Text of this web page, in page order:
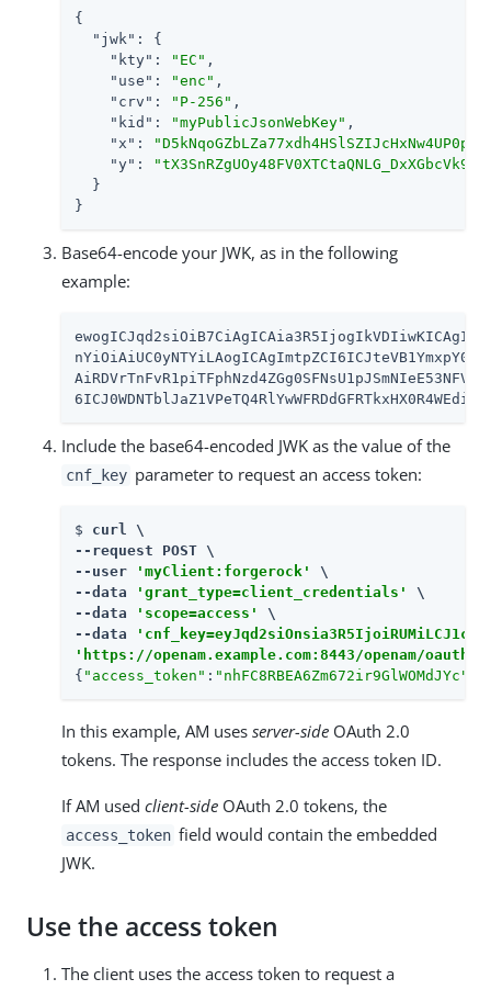
{
"jwk" : {
"kty" : "EC" ,
"use" : "enc" ,
"crv" : "P-256" ,
"kid" : "myPublicJsonWebKey" ,
"x" :
"y" :
  }
}
Base64-encode your JWK, as in the following
example:
Include the base64-encoded JWK as the value of the
cnf_key parameter to request an access token:
$ curl \
--request POST \
--user
'myClient:forgerock'
\
--data
'grant_type=client_credentials'
\
--data
'scope=access'
\
--data
'https://openam.example.com:8443/openam/
{ "access_token" : "nhFC8RBEA6Zm672ir9GlWOMdJYc"
In this example, AM uses server-side OAuth 2.0
tokens. The response includes the access token ID.
If AM used client-side OAuth 2.0 tokens, the
access_token field would contain the embedded
JWK.
Use the access token
The client uses the access token to request a